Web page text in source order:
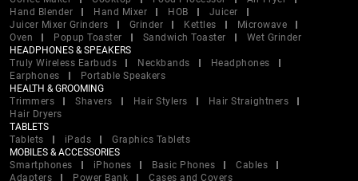
Hand Blender
Hand Mixer HOB
Juicer
Juicer Mixer Grinders
Grinder Kettles
Microwave
Oven
Popup Toaster Sandwich Toaster
Wet Grinder
HEADPHONES & SPEAKERS
Truly Wireless Earbuds
Neckbands
Headphones
Earphones
Portable Speakers
HEALTH & GROOMING
Trimmers
Shavers Hair Stylers
Hair Straightners
Hair Dryers
TABLETS
Tablets
iPads
Graphics Tablets
MOBILES & ACCESSORIES
Smartphones
iPhones Basic Phones
Cables
Adapters
Power Bank Cases and Covers